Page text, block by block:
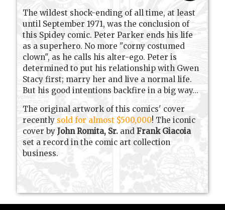
The wildest shock-ending of all time, at least
until September 1971, was the conclusion of
this Spidey comic. Peter Parker ends his life
as a superhero. No more "corny costumed
clown", as he calls his alter-ego. Peter is
determined to put his relationship with Gwen
Stacy first; marry her and live a normal life.
But his good intentions backfire in a big way...
The original artwork of this comics' cover
recently sold for almost $500,000! The iconic
cover byJohn Romita, Sr. andFrank Giacoia
set a record in the comic art collection
business.